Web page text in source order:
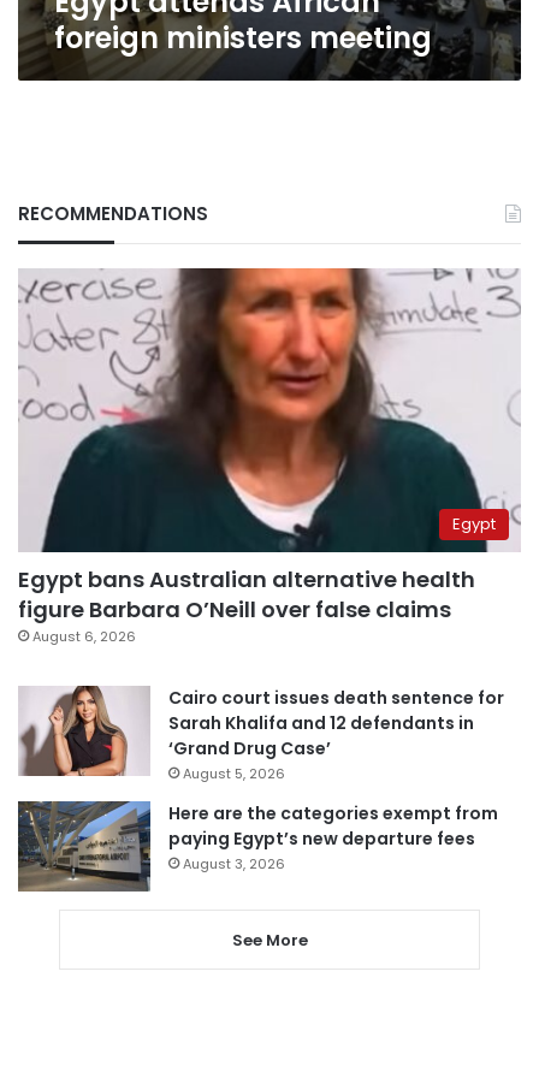
foreign ministers meeting
RECOMMENDATIONS
Egypt
Egypt bans Australian alternative health
figure Barbara O’Neill over false claims
August 6, 2026
Cairo court issues death sentence for
Sarah Khalifa and 12 defendants in
‘Grand Drug Case’
August 5, 2026
Here are the categories exempt from
paying Egypt’s new departure fees
August 3, 2026
See More